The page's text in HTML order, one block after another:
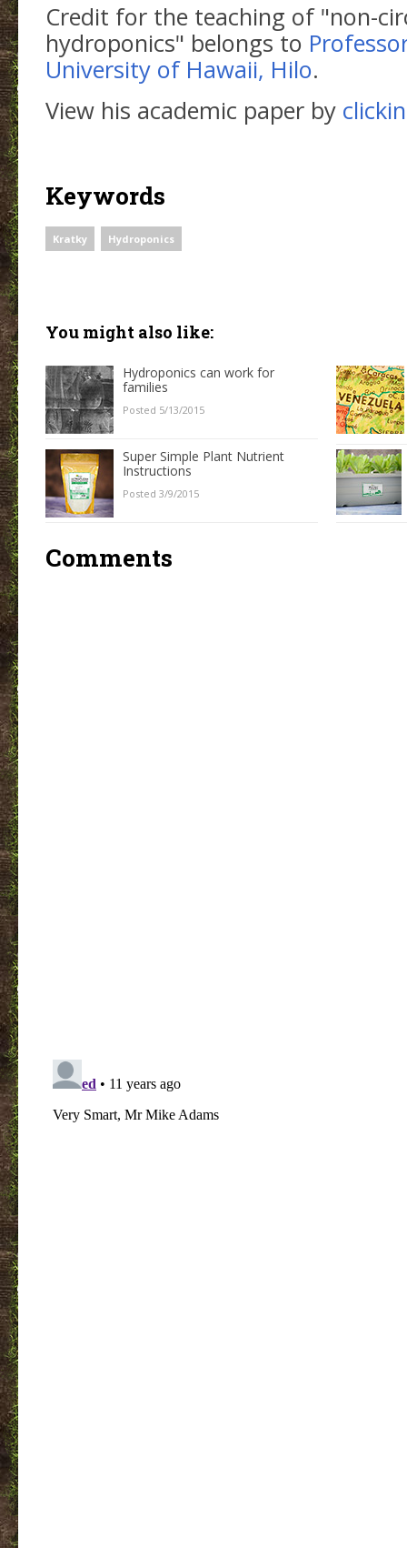
Credit for the teaching of "non-
hydroponics" belongs to
University of Hawaii, Hilo.
View his academic paper by
Keywords
Kratky Hydroponics
You might also like:
Hydroponics can work for
families
Posted 5/13/2015
Super Simple Plant Nutrient
Instructions
Posted 3/9/2015
Comments